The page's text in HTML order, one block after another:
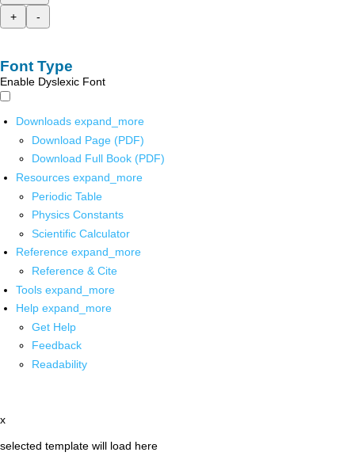
+
-
Font Type
Enable Dyslexic Font
Downloads expand_more
Download Page (PDF)
Download Full Book (PDF)
Resources expand_more
Periodic Table
Physics Constants
Scientific Calculator
Reference expand_more
Reference & Cite
Tools expand_more
Help expand_more
Get Help
Feedback
Readability
x
selected template will load here